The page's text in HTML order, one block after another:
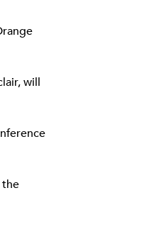
will
the